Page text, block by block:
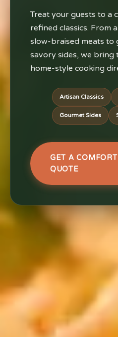
Treat your guests to a
refined classics. From
slow-braised meats to
savory sides, we
home-style cooking
Artisan Classics
Gourmet Sides
GET A
QUOTE